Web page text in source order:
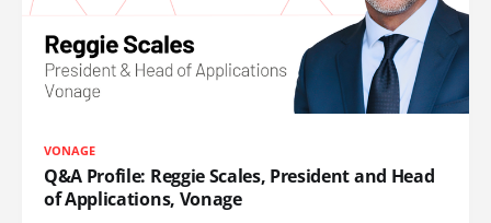
VONAGE
Q&A Profile: Reggie Scales, President and Head
of Applications, Vonage